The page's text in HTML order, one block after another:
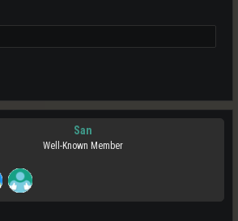
San
Well-Known Member